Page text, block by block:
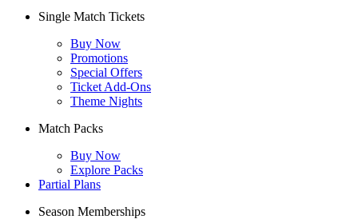
Single Match Tickets
Buy Now
Promotions
Special Offers
Ticket Add-Ons
Theme Nights
Match Packs
Buy Now
Explore Packs
Partial Plans
Season Memberships